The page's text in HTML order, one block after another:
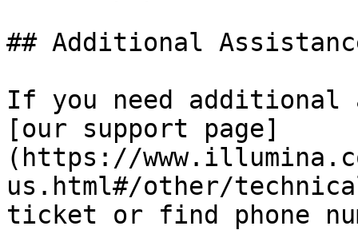
## Additional
If you need
[our support page]
(https://
us.html#/other/
ticket or find phone